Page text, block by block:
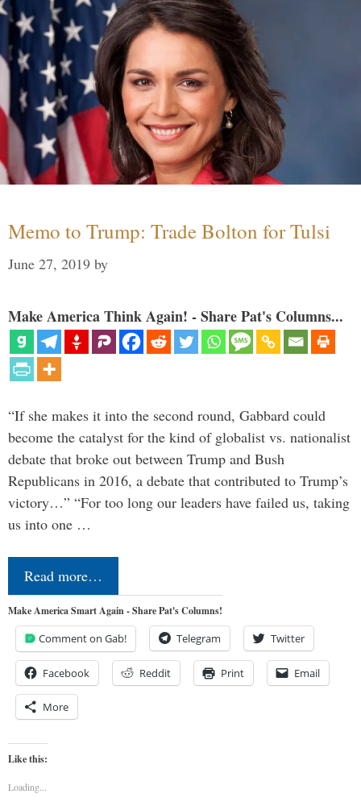
Memo to Trump: Trade Bolton for Tulsi
June 27, 2019 by
Make America Think Again! - Share Pat's Columns...
“If she makes it into the second round, Gabbard could
become the catalyst for the kind of globalist vs. nationalist
debate that broke out between Trump and Bush
Republicans in 2016, a debate that contributed to Trump’s
victory…” “For too long our leaders have failed us, taking
us into one …
Read more…
Make America Smart Again - Share Pat's Columns!
Comment on Gab! Telegram Twitter
Facebook Reddit Print Email
More
Like this:
Loading...